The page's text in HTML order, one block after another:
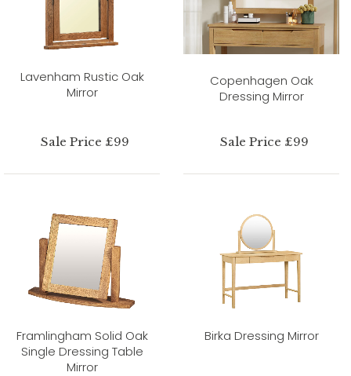
Lavenham Rustic Oak
Mirror
Sale Price £99
Copenhagen Oak
Dressing Mirror
Sale Price £99
Framlingham Solid Oak
Single Dressing Table
Mirror
Birka Dressing Mirror